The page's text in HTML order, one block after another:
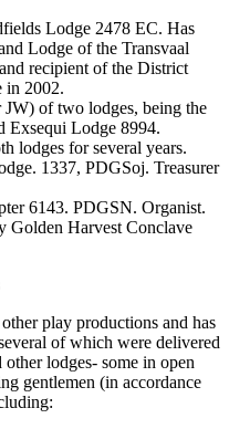
Lodge 2478 EC. Has
Lodge of the Transvaal
recipient of the District
in 2002.
JW) of two lodges, being the
Exsequi Lodge 8994.
lodges for several years.
1337, PDGSoj. Treasurer
6143. PDGSN. Organist.
Golden Harvest Conclave
play productions and has
of which were delivered
lodges- some in open
gentlemen (in accordance